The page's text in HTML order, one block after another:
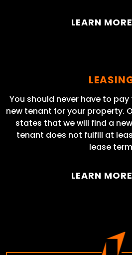
LEARN MORE
You should never have to
new tenant for your property.
states that we will find a
tenant does not fulfill at
lease
LEARN MORE